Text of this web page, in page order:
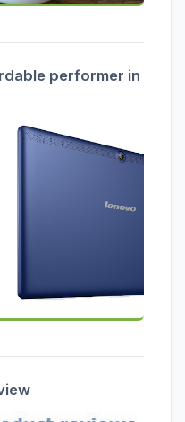
performer in